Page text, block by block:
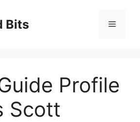
Bits Menú
Profile
Scott